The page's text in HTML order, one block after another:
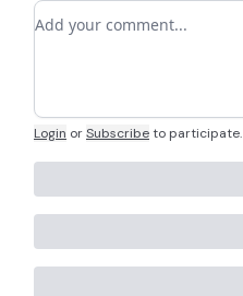
Add your comment
Login orSubscribeto participate.